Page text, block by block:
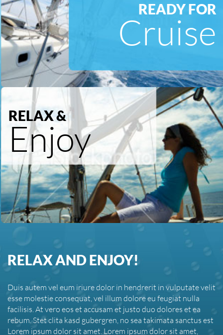
READY FOR
Cruise
RELAX &
Enjoy
RELAX AND ENJOY!
Duis autem vel eum iriure dolor in hendrerit in vulputate velit
esse molestie consequat, vel illum dolore eu feugiat nulla
facilisis. At vero eos et accusam et justo duo dolores et ea
rebum. Stet clita kasd gubergren, no sea takimata sanctus est
Lorem ipsum dolor sit amet. Lorem ipsum dolor sit amet,